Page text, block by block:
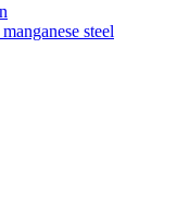
steel